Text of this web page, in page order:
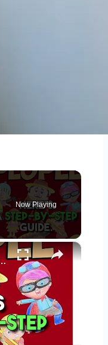
Now Playing
×
Coffee Maker